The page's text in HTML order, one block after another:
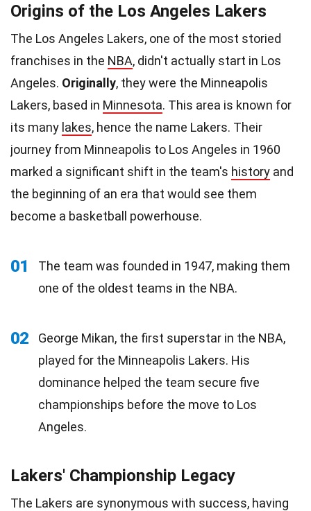
Origins of the Los Angeles Lakers
The Los Angeles Lakers, one of the most storied
franchises in the NBA, didn't actually start in Los
Angeles. Originally, they were the Minneapolis
Lakers, based in Minnesota. This area is known for
its many lakes, hence the name Lakers. Their
journey from Minneapolis to Los Angeles in 1960
marked a significant shift in the team's history and
the beginning of an era that would see them
become a basketball powerhouse.
01
The team was founded in 1947, making them
one of the oldest teams in the NBA.
02
George Mikan, the first superstar in the NBA,
played for the Minneapolis Lakers. His
dominance helped the team secure five
championships before the move to Los
Angeles.
Lakers' Championship Legacy
The Lakers are synonymous with success, having